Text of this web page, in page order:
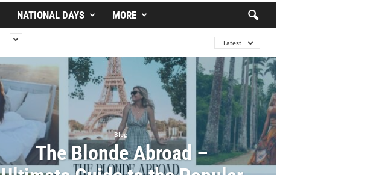
NATIONAL DAYS MORE
Latest
Blog
The Blonde Abroad –